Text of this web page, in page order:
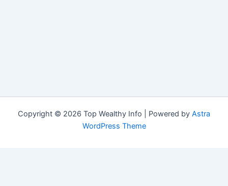
Copyright © 2026 Top Wealthy Info | Powered by Astra
WordPress Theme